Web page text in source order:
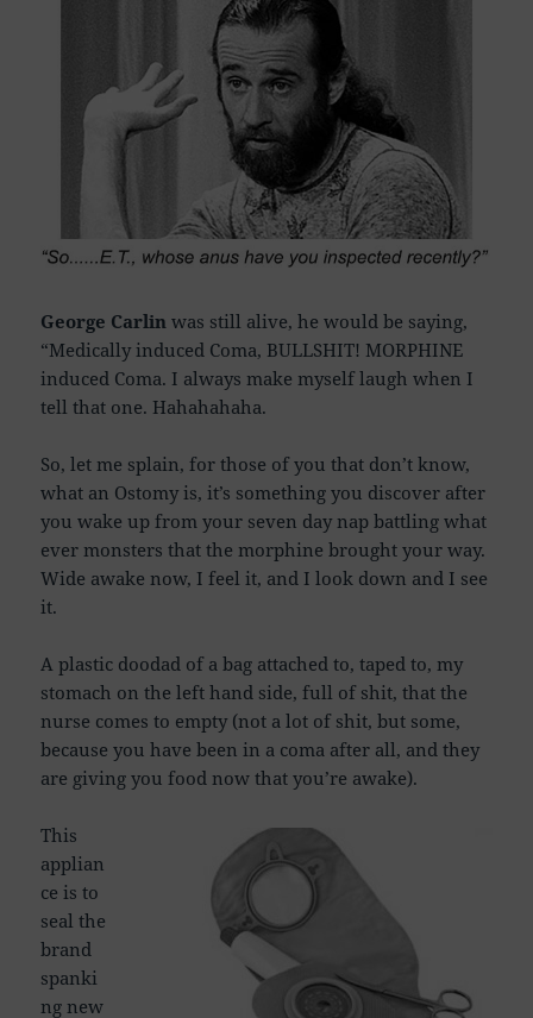
George Carlin was still alive, he would be saying,
“Medically induced Coma, BULLSHIT! MORPHINE
induced Coma. I always make myself laugh when I
tell that one. Hahahahaha.
So, let me splain, for those of you that don’t know,
what an Ostomy is, it’s something you discover after
you wake up from your seven day nap battling what
ever monsters that the morphine brought your way.
Wide awake now, I feel it, and I look down and I see
it.
A plastic doodad of a bag attached to, taped to, my
stomach on the left hand side, full of shit, that the
nurse comes to empty (not a lot of shit, but some,
because you have been in a coma after all, and they
are giving you food now that you’re awake).
This
applian
ce is to
seal the
brand
spanki
ng new